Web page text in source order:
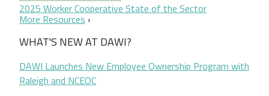
2025 Worker Cooperative State of the Sector
More Resources
WHAT'S NEW AT DAWI?
DAWI Launches New Employee Ownership Program with
Raleigh and NCEOC